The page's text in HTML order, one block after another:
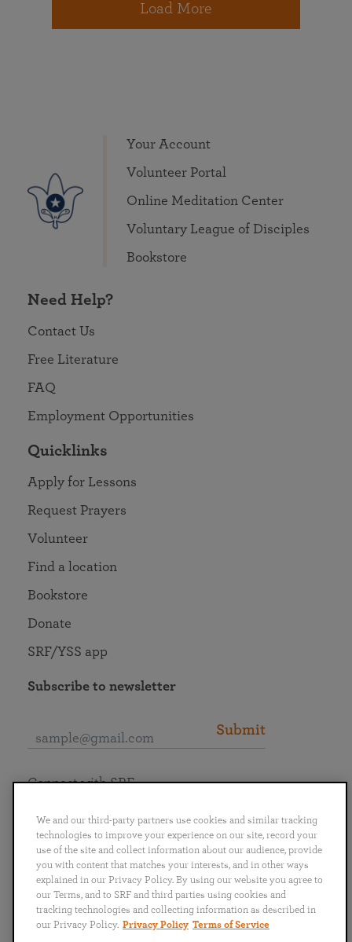
Load More
Your Account
Volunteer Portal
Online Meditation Center
Voluntary League of Disciples
Bookstore
Need Help?
Contact Us
Free Literature
FAQ
Employment Opportunities
Quicklinks
Apply for Lessons
Request Prayers
Volunteer
Find a location
Bookstore
Donate
SRF/YSS app
Subscribe to newsletter
Submit
English
Português
日本語 ไทย
Connect with SRF
We and our third-party partners use cookies and similar tracking
technologies to improve your experience on our site, record your
use of the site and collect information about our audience, provide
you with content that matches your interests, and in other ways
explained in our Privacy Policy. By using our website you agree to
our Terms, and to SRF and third parties using cookies and
tracking technologies and collecting information as described in
our Privacy Policy. Privacy Policy Terms of Service